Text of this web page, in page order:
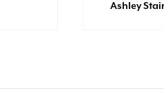
Ashley